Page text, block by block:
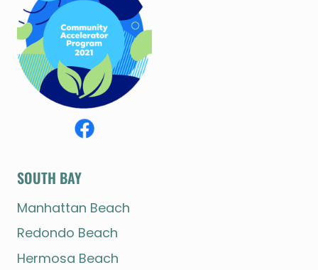
SOUTH BAY
Manhattan Beach
Redondo Beach
Hermosa Beach